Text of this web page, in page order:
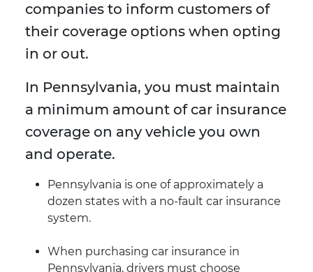
companies to inform customers of
their coverage options when opting
in or out.
In Pennsylvania, you must maintain
a minimum amount of car insurance
coverage on any vehicle you own
and operate.
Pennsylvania is one of approximately a
dozen states with a no-fault car insurance
system.
When purchasing car insurance in
Pennsylvania, drivers must choose